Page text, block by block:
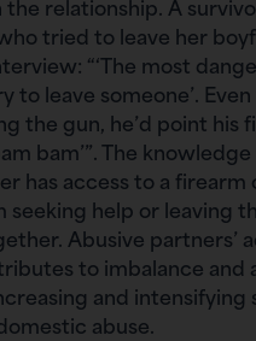
the relationship. A
tried to leave her
“‘The most
to leave someone’.
the gun, he’d point his
bam’”. The
has access to a firearm
seeking help or leaving
Abusive partners’
to imbalance and
and intensifying
abuse.